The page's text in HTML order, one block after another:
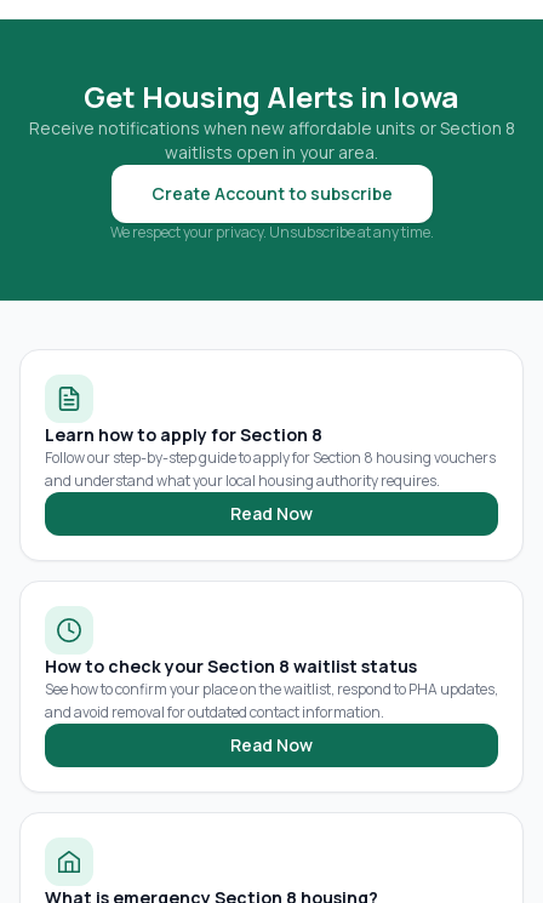
Get Housing Alerts in Iowa
Receive notifications when new affordable units or Section 8
waitlists open in your area.
Create Account to subscribe
We respect your privacy. Unsubscribe at any time.
Learn how to apply for Section 8
Follow our step-by-step guide to apply for Section 8 housing vouchers
and understand what your local housing authority requires.
Read Now
How to check your Section 8 waitlist status
See how to confirm your place on the waitlist, respond to PHA updates,
and avoid removal for outdated contact information.
Read Now
What is emergency Section 8 housing?